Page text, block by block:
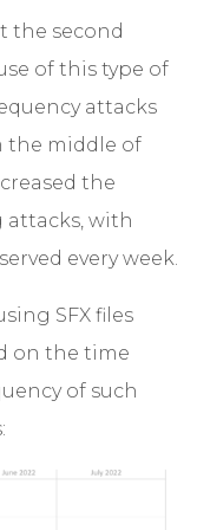
the second
of this type of
attacks
the middle of
the
with
every week.
SFX files
on the time
of such